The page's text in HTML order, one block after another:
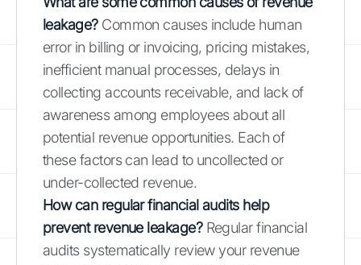
leakage?Common causes include human
error in billing or invoicing, pricing mistakes,
inefficient manual processes, delays in
collecting accounts receivable, and lack of
awareness among employees about all
potential revenue opportunities. Each of
these factors can lead to uncollected or
under-collected revenue.
How can regular financial audits help
prevent revenue leakage?Regular financial
audits systematically review your revenue